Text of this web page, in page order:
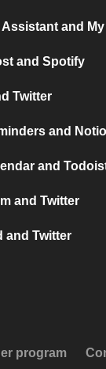
and My
and Spotify
Twitter
and
and
and Twitter
and Twitter
program